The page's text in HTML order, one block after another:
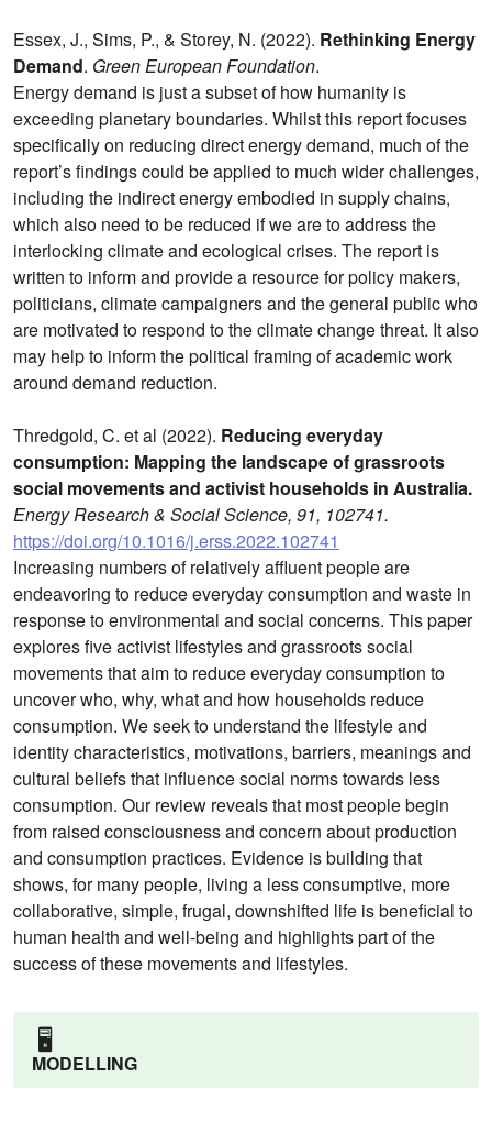
Essex, J., Sims, P., & Storey, N. (2022). Rethinking Energy
Demand. Green European Foundation.
Energy demand is just a subset of how humanity is
exceeding planetary boundaries. Whilst this report focuses
specifically on reducing direct energy demand, much of the
report’s findings could be applied to much wider challenges,
including the indirect energy embodied in supply chains,
which also need to be reduced if we are to address the
interlocking climate and ecological crises. The report is
written to inform and provide a resource for policy makers,
politicians, climate campaigners and the general public who
are motivated to respond to the climate change threat. It also
may help to inform the political framing of academic work
around demand reduction.
Thredgold, C. et al (2022). Reducing everyday
consumption: Mapping the landscape of grassroots
social movements and activist households in Australia.
Energy Research & Social Science, 91, 102741.
https://doi.org/10.1016/j.erss.2022.102741
Increasing numbers of relatively affluent people are
endeavoring to reduce everyday consumption and waste in
response to environmental and social concerns. This paper
explores five activist lifestyles and grassroots social
movements that aim to reduce everyday consumption to
uncover who, why, what and how households reduce
consumption. We seek to understand the lifestyle and
identity characteristics, motivations, barriers, meanings and
cultural beliefs that influence social norms towards less
consumption. Our review reveals that most people begin
from raised consciousness and concern about production
and consumption practices. Evidence is building that
shows, for many people, living a less consumptive, more
collaborative, simple, frugal, downshifted life is beneficial to
human health and well-being and highlights part of the
success of these movements and lifestyles.
🖥️
MODELLING